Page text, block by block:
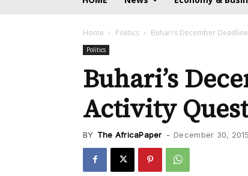
Home Politics Buhari’s December
Politics
Buhari’s
Activity
BY The AfricaPaper - December 30, 2015